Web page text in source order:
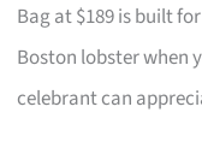
Bag at $189 is built
Boston lobster when
celebrant can